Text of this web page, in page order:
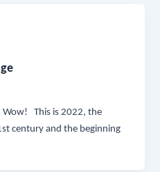
This is 2022, the
century and the beginning